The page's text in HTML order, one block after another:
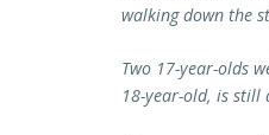
walking down the
Two 17-year-olds
18-year-old, is still